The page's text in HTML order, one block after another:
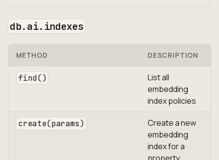
db.ai.indexes
METHOD DESCRIPTION
find()
List all
embedding
index policies
create(params)
Create a new
embedding
index for a